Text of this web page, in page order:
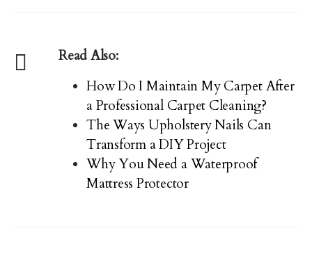
Read Also:
How Do I Maintain My Carpet After
a Professional Carpet Cleaning?
The Ways Upholstery Nails Can
Transform a DIY Project
Why You Need a Waterproof
Mattress Protector